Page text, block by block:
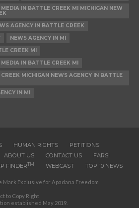
IN BATTLE CREEK MI MICHIGAN NEW
AGENCY IN BATTLE CREEK
NEWS AGENCY IN MI
CREEK MI
IN BATTLE CREEK MI
MICHIGAN NEWS AGENCY IN BATTLE
IN MI
HUMAN RIGHTS
PETITIONS
ABOUT US CONTACT US
FARSI
FINDERTM WEBCAST TOP 10 NEWS
Mark Exclusive for Apadana Freedom
to Copy Right
established May 2019.